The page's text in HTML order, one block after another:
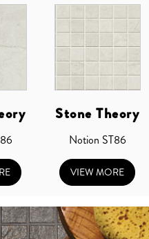
Stone Theory
Notion ST86
VIEW MORE